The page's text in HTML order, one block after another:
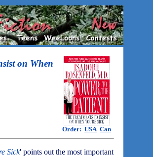
on When
Order: USA Can
Sick' points out the most important